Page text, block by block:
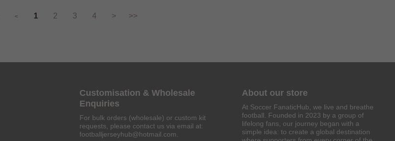
< 1 2 3 4 > >>
Customisation & Wholesale
Enquiries
For bulk orders (wholesale) or custom kit
requests, please contact us via email at:
footballjerseyhub@hotmail.com
About our store
At Soccer FanaticHub, we live and breathe
football. Founded in 2023 by a group of
lifelong fans, our journey began with a
simple idea: to create a global destination